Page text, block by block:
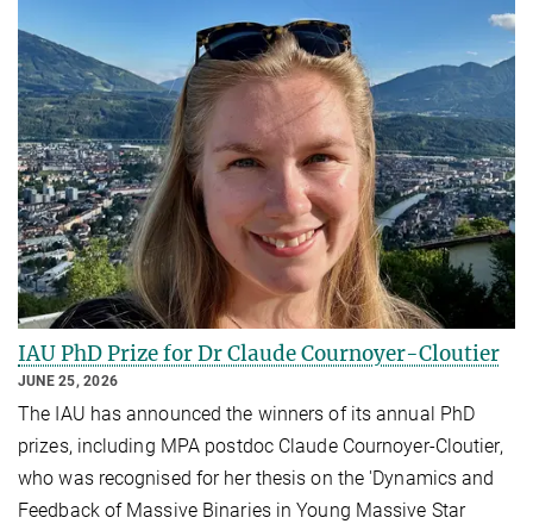
IAU PhD Prize for Dr Claude Cournoyer-Cloutier
JUNE 25, 2026
The IAU has announced the winners of its annual PhD
prizes, including MPA postdoc Claude Cournoyer-Cloutier,
who was recognised for her thesis on the 'Dynamics and
Feedback of Massive Binaries in Young Massive Star